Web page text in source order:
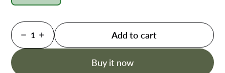
1 Add to cart
Buy it now